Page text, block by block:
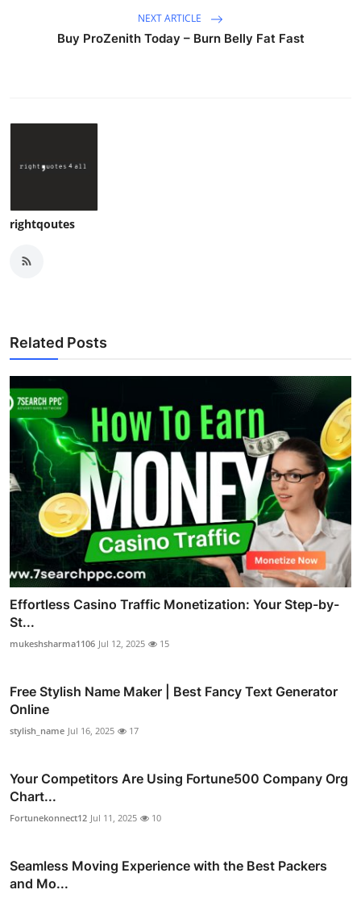
NEXT ARTICLE
Buy ProZenith Today – Burn Belly Fat Fast
rightqoutes
Related Posts
Effortless Casino Traffic Monetization: Your Step-by-
St...
mukeshsharma1106 Jul 12, 2025 15
Free Stylish Name Maker | Best Fancy Text Generator
Online
stylish_name Jul 16, 2025 17
Your Competitors Are Using Fortune500 Company Org
Chart...
Fortunekonnect12 Jul 11, 2025 10
Seamless Moving Experience with the Best Packers
and Mo...